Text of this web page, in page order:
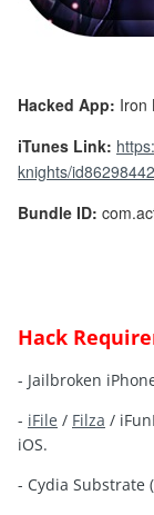
Hacked App: Iron
iTunes Link:
knights/
Bundle ID:
Hack
- Jailbroken
- iFile / Filza /
iOS.
- Cydia Substrate